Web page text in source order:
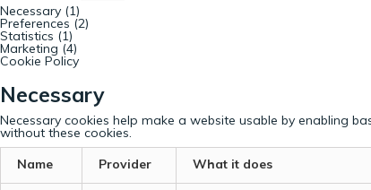
Necessary (1)
Preferences (2)
Statistics (1)
Marketing (4)
Cookie Policy
Necessary
Necessary cookies help make a website usable by enabling
without these cookies.
Name
Provider What it does